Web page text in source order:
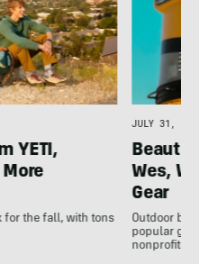
YETI,
for the fall, with tons
JULY 31,
Wes,
Gear
Outdoor
popular
nonprofits,